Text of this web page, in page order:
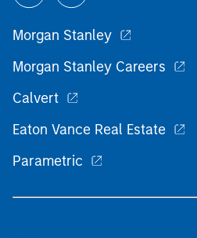
Morgan Stanley
Morgan Stanley Careers
Calvert
Eaton Vance Real Estate
Parametric